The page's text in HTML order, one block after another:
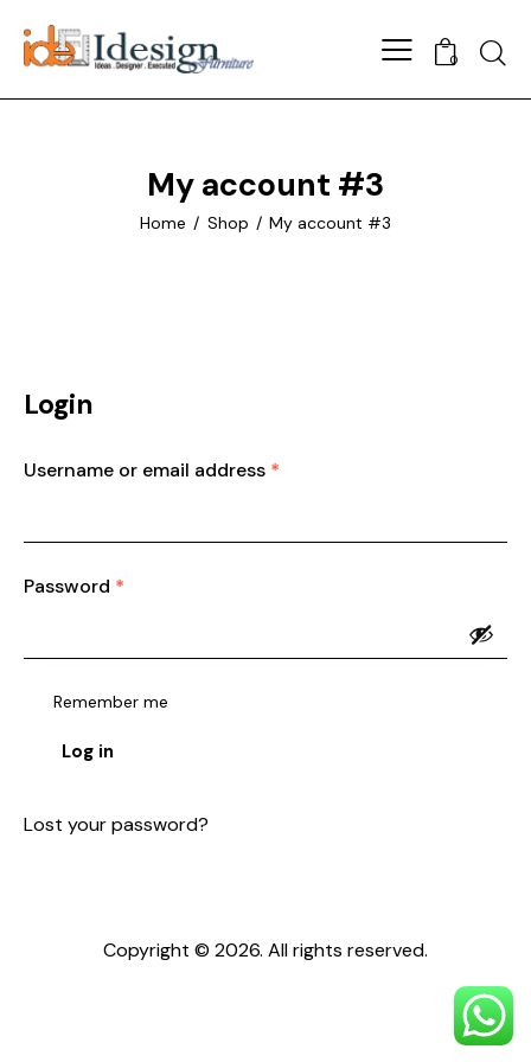
0
My account #3
Home Shop My account #3
Login
Username or email address *
Password *
Remember me
Log in
Lost your password?
Copyright © 2026. All rights reserved.